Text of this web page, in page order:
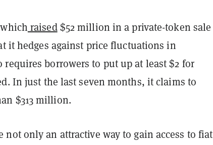
raised$52 million in a private-token sale
it hedges against price fluctuations in
requires borrowers to put up at least $2 for
In just the last seven months, it claims to
$313 million.
not only an attractive way to gain access to fiat